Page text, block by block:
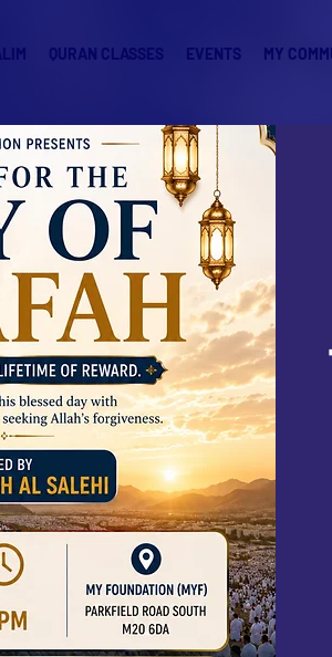
QURAN CLASSES EVENTS MY